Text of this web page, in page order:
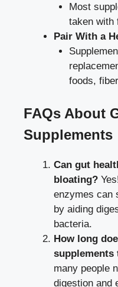
Most
taken with
Pair With a
foods,
FAQs About
Supplements
Can gut
bloating?
enzymes can
by aiding
bacteria.
How long
supplements
many people
digestion and